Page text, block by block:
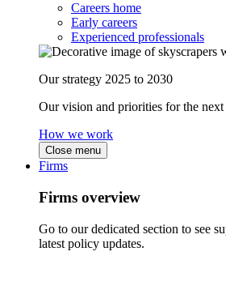
Careers home
Early careers
Experienced professionals
Our strategy 2025 to 2030
Our vision and priorities for the next
How we work
Close menu
Firms
Firms overview
Go to our dedicated section to see
latest policy updates.